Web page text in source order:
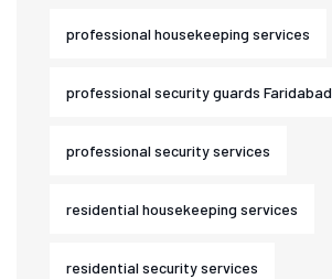
professional housekeeping services
professional security guards Faridabad
professional security services
residential housekeeping services
residential security services